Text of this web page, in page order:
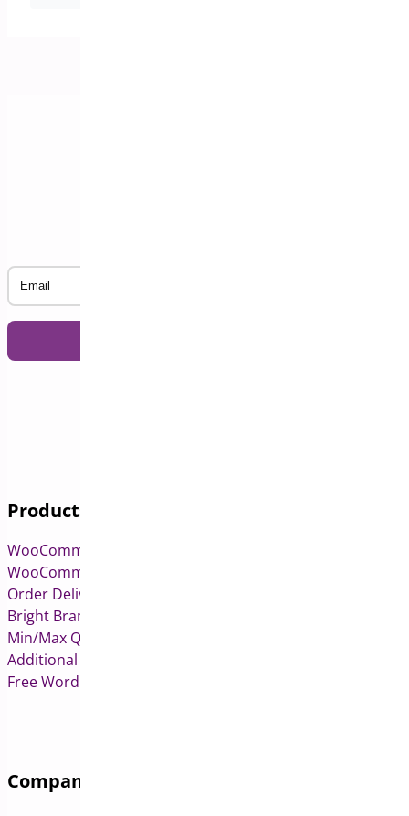
Products
WooCommerce Pre-Orders
WooCommerce Deposits
Order Delivery Date & Pickup for WooCommerce
Bright Brands for WooCommerce
Min/Max Quantities for WooCommerce
Additional Variation Images for WooCommerce
Free WordPress & WooCommerce Plugins
Company